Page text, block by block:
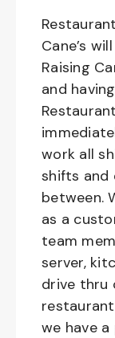
Cane’s
Raising
and
work all
shifts and
between.
as a
team
server,
drive thru
we have